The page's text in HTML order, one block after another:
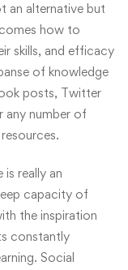
an alternative but
how to
skills, and efficacy
of knowledge
posts, Twitter
any number of
really an
capacity of
the inspiration
constantly
Social